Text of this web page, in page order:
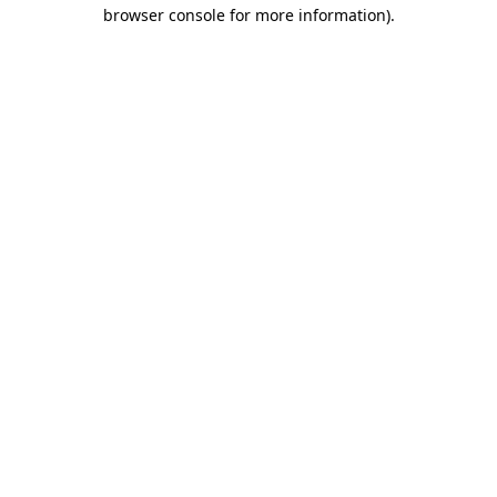
browser console for more information).